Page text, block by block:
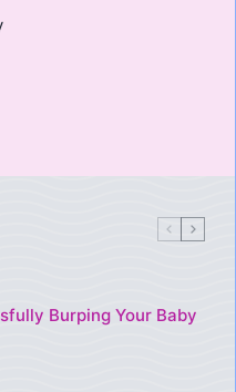
Burping Your Baby